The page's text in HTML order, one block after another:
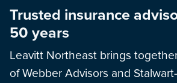
Trusted insurance
50 years
Leavitt Northeast brings
of Webber Advisors and